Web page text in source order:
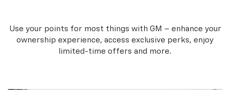
Use your points for most things with GM – enhance your
ownership experience, access exclusive perks, enjoy
limited-time offers and more.